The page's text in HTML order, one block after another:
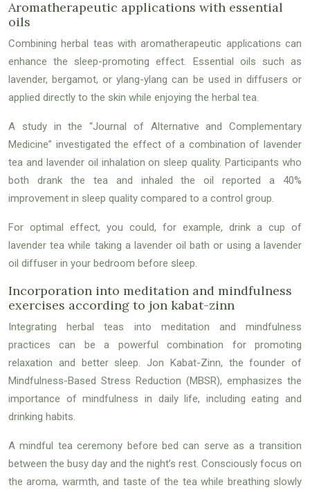
Aromatherapeutic applications with essential
oils
Combining herbal teas with aromatherapeutic applications can
enhance the sleep-promoting effect. Essential oils such as
lavender, bergamot, or ylang-ylang can be used in diffusers or
applied directly to the skin while enjoying the herbal tea.
A study in the “Journal of Alternative and Complementary
Medicine” investigated the effect of a combination of lavender
tea and lavender oil inhalation on sleep quality. Participants who
both drank the tea and inhaled the oil reported a 40%
improvement in sleep quality compared to a control group.
For optimal effect, you could, for example, drink a cup of
lavender tea while taking a lavender oil bath or using a lavender
oil diffuser in your bedroom before sleep.
Incorporation into meditation and mindfulness
exercises according to jon kabat-zinn
Integrating herbal teas into meditation and mindfulness
practices can be a powerful combination for promoting
relaxation and better sleep. Jon Kabat-Zinn, the founder of
Mindfulness-Based Stress Reduction (MBSR), emphasizes the
importance of mindfulness in daily life, including eating and
drinking habits.
A mindful tea ceremony before bed can serve as a transition
between the busy day and the night’s rest. Consciously focus on
the aroma, warmth, and taste of the tea while breathing slowly